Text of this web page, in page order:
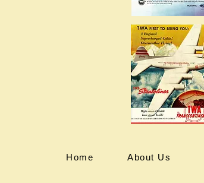
Home About Us